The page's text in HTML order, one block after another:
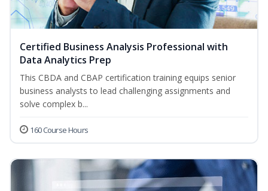
Certified Business Analysis Professional with
Data Analytics Prep
This CBDA and CBAP certification training equips senior
business analysts to lead challenging assignments and
solve complex b...
160 Course Hours